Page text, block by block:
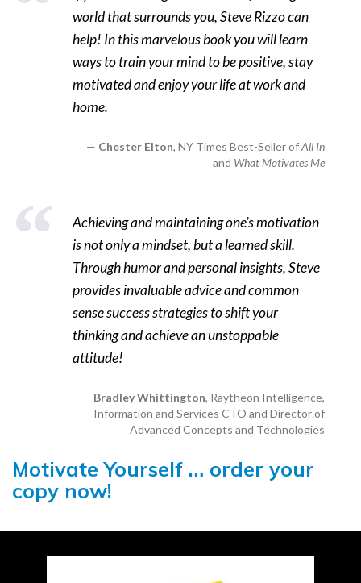
world that surrounds you, Steve Rizzo can
help! In this marvelous book you will learn
ways to train your mind to be positive, stay
motivated and enjoy your life at work and
home.
Chester Elton, NY Times Best-Seller ofAll In
and What Motivates Me
Achieving and maintaining one’s motivation
is not only a mindset, but a learned skill.
Through humor and personal insights, Steve
provides invaluable advice and common
sense success strategies to shift your
thinking and achieve an unstoppable
attitude!
Bradley Whittington, Raytheon Intelligence,
Information and Services CTO and Director of
Advanced Concepts and Technologies
Motivate Yourself … order your
copy now!